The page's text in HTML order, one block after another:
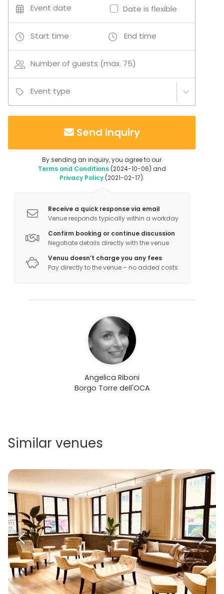
land allow activities to take place both indoors and
outdoors, making the venue suitable for educational,
cultural, recreational and social events in a peaceful
Event date Date is flexible
Start time End time
Number of guests (max. 75)
Event type
Send inquiry
By sending an inquiry, you agree to our
Terms and Conditions(2024-10-06) and
Privacy Policy(2021-02-17).
Receive a quick response via email
Venue responds typically within a workday
Confirm booking or continue discussion
Negotiate details directly with the venue
Venuu doesn’t charge you any fees
Pay directly to the venue – no added costs
Angelica Riboni
Borgo Torre dell'OCA
Similar venues